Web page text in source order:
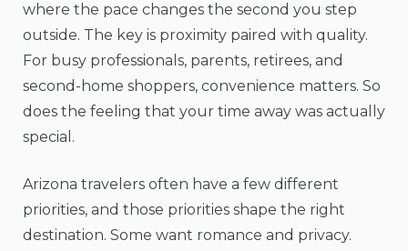
where the pace changes the second you step
outside. The key is proximity paired with quality.
For busy professionals, parents, retirees, and
second-home shoppers, convenience matters. So
does the feeling that your time away was actually
special.
Arizona travelers often have a few different
priorities, and those priorities shape the right
destination. Some want romance and privacy.